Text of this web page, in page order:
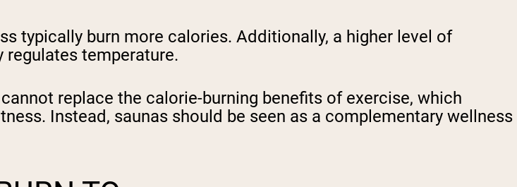
typically burn more calories. Additionally, a higher level of
temperature.
replace the calorie-burning benefits of exercise, which
Instead, saunas should be seen as a complementary wellness